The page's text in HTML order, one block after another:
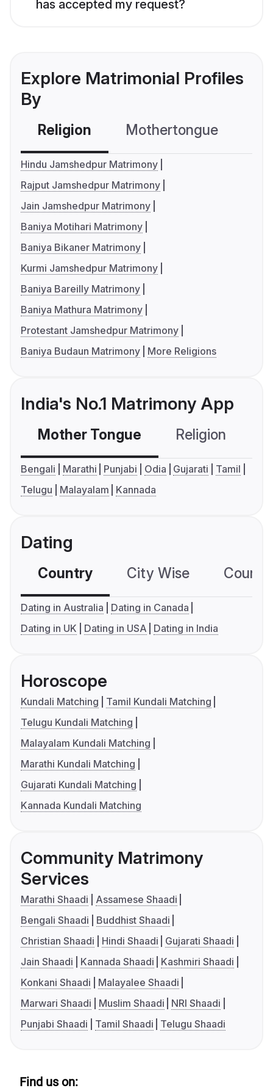
has accepted my request?
Explore Matrimonial Profiles
By
Religion Mothertongue
Hindu Jamshedpur Matrimony
Rajput Jamshedpur Matrimony
Jain Jamshedpur Matrimony
Baniya Motihari Matrimony
Baniya Bikaner Matrimony
Kurmi Jamshedpur Matrimony
Baniya Bareilly Matrimony
Baniya Mathura Matrimony
Protestant Jamshedpur Matrimony
Baniya Budaun Matrimony
More Religions
India's No.1 Matrimony App
Mother Tongue Religion
Bengali Marathi Punjabi Odia Gujarati
Tamil
Telugu
Malayalam Kannada
Dating
Country City Wise
Dating in Australia
Dating in Canada
Dating in UK
Dating in USA Dating in India
Horoscope
Kundali Matching
Tamil Kundali Matching
Telugu Kundali Matching
Malayalam Kundali Matching
Marathi Kundali Matching
Gujarati Kundali Matching
Kannada Kundali Matching
Community Matrimony
Services
Marathi Shaadi
Assamese Shaadi
Bengali Shaadi
Buddhist Shaadi
Christian Shaadi
Hindi Shaadi
Gujarati Shaadi
Jain Shaadi
Kannada Shaadi
Kashmiri Shaadi
Konkani Shaadi
Malayalee Shaadi
Marwari Shaadi
Muslim Shaadi
NRI Shaadi
Punjabi Shaadi
Tamil Shaadi Telugu Shaadi
Find us on: